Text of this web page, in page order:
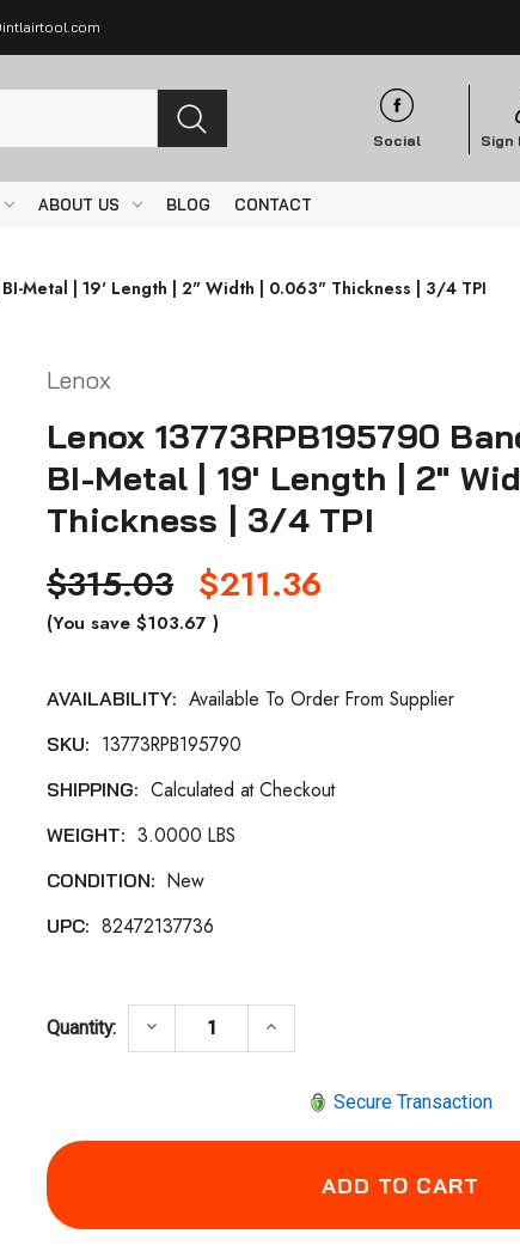
Social Sign
ABOUT US BLOG CONTACT
BI-Metal | 19' Length | 2" Width | 0.063" Thickness | 3/4 TPI
Lenox
Lenox 13773RPB195790
BI-Metal | 19' Length | 2"
Thickness | 3/4 TPI
$315.03 $211.36
(You save $103.67)
AVAILABILITY: Available To Order From Supplier
Current
SKU: 13773RPB195790
SHIPPING: Calculated at Checkout
WEIGHT: 3.0000 LBS
CONDITION: New
UPC: 82472137736
Quantity: DECREASE QUANTITY OF LENOX
keyboard_arrow_down INCREASE QUANTITY OF
keyboard_arrow_up
Secure Transaction